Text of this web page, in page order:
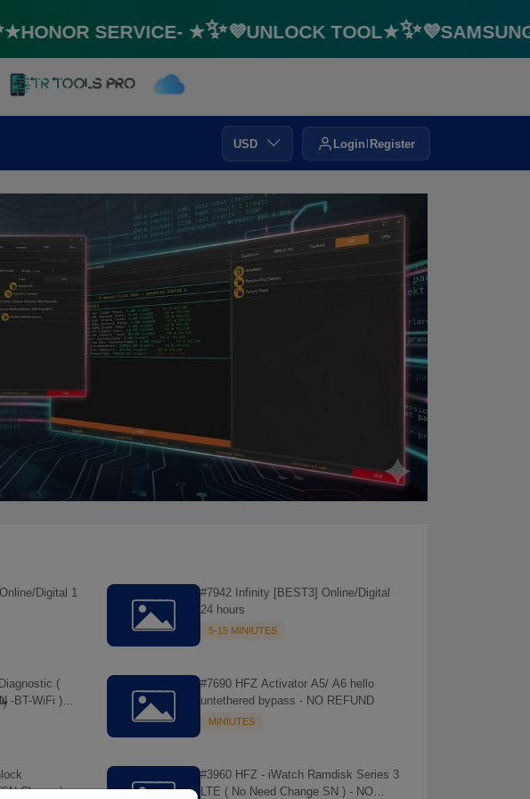
SERVICE- ★✨💜UNLOCK TOOL★✨💜SAMSUNG
USD Login Register
Digital 1
#7942 Infinity [BEST3] Online/Digital
24 hours
5-15 MINIUTES
(
-BT-WiFi )
#7690 HFZ Activator A5/ A6 hello
untethered bypass - NO REFUND
MINIUTES
Change)
#3960 HFZ - iWatch Ramdisk Series 3
LTE ( No Need Change SN ) - NO